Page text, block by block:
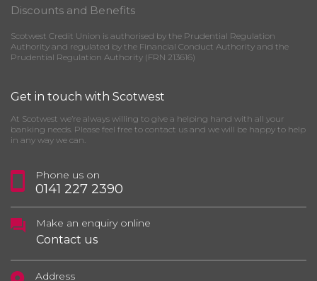
Discounts and Benefits
Scotwest Credit Union is authorised by the Prudential Regulation
Authority and regulated by the Financial Conduct Authority and the
Prudential Regulation Authority (FRN 213616)
Get in touch with Scotwest
At Scotwest we’re always willing to give a helping hand with all your
banking needs. Please feel free to contact us and we will be happy to help
in any way we can.
Phone us on
0141 227 2390
Make an enquiry online
Contact us
Address